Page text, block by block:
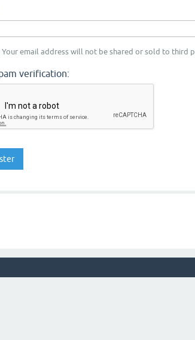
Your email address will not be shared or sold to third
verification: